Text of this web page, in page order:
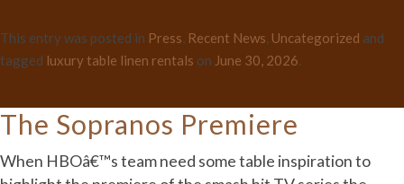
This entry was posted in Press, Recent News, Uncategorized and
tagged luxury table linen rentals on June 30, 2026.
The Sopranos Premiere
When HBOâ€™s team need some table inspiration to